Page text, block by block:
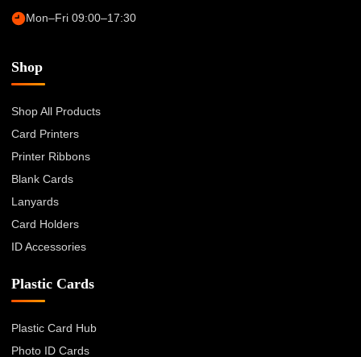
Mon–Fri 09:00–17:30
Shop
Shop All Products
Card Printers
Printer Ribbons
Blank Cards
Lanyards
Card Holders
ID Accessories
Plastic Cards
Plastic Card Hub
Photo ID Cards